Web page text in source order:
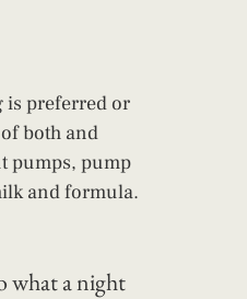
is preferred or
both and
pumps, pump
and formula.
what a night